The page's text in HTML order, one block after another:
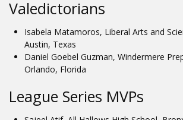
Valedictorians
Isabela Matamoros, Liberal Arts and
Austin, Texas
Daniel Goebel Guzman, Windermere
Orlando, Florida
League Series MVPs